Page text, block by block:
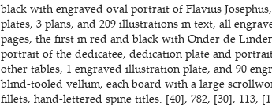
black with engraved oval portrait of Flavius
plates, 3 plans, and 209 illustrations in text, all
pages, the first in red and black with Onder de
portrait of the dedicatee, dedication plate and
other tables, 1 engraved illustration plate, and 90
blind-tooled vellum, each board with a large
fillets, hand-lettered spine titles. [40], 782, [30], 113,